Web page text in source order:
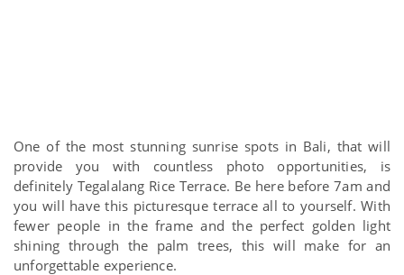
One of the most stunning sunrise spots in Bali, that will
provide you with countless photo opportunities, is
definitely Tegalalang Rice Terrace. Be here before 7am and
you will have this picturesque terrace all to yourself. With
fewer people in the frame and the perfect golden light
shining through the palm trees, this will make for an
unforgettable experience.